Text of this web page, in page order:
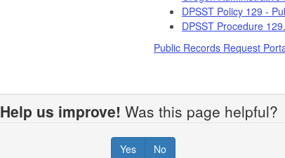
DPSST Policy 129 -
DPSST Procedure
Public Records Request
Help us improve! Was this page helpful?
Yes No